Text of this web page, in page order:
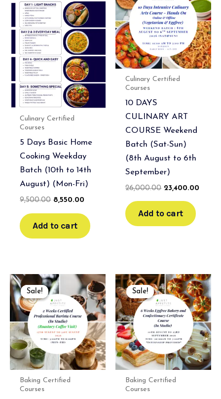
Culinary Certified
Courses
5 Days Basic Home
Cooking Weekday
Batch (10th to 14th
August) (Mon-Fri)
9,500.00
₹9,500.00.
8,550.00
₹8,550.00.
Add to cart
Culinary Certified
Courses
10 DAYS
CULINARY ART
COURSE Weekend
Batch (Sat-Sun)
(8th August to 6th
September)
26,000.00
₹26,000.00.
23,400.00
Add to cart
Sale!
Sale!
Baking Certified
Courses
Original
price
was:
₹35,000.00.
Current
price
is:
₹31,500.00.
Sale!
Sale!
Baking Certified
Courses
Original
price
was:
₹120,000.00.
Current
price
is:
₹108,000.00.